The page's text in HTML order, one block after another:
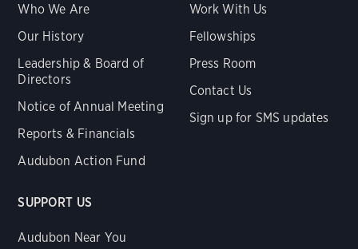
Who We Are
Our History
Leadership & Board of
Directors
Notice of Annual Meeting
Reports & Financials
Audubon Action Fund
Work With Us
Fellowships
Press Room
Contact Us
Sign up for SMS updates
SUPPORT US
Audubon Near You